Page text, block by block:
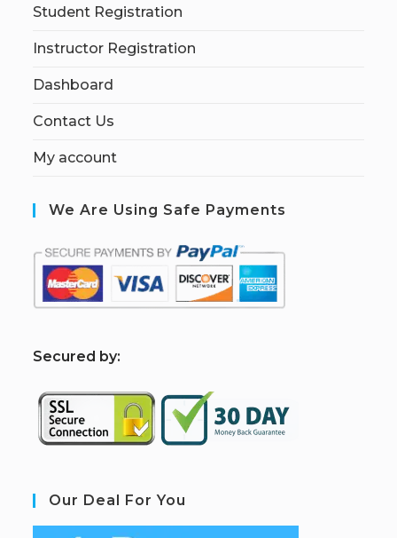
Student Registration
Instructor Registration
Dashboard
Contact Us
My account
We Are Using Safe Payments
Secured by:
Our Deal For You